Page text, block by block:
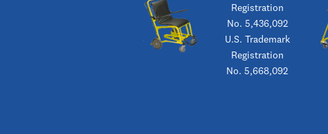
Registration
No. 5,436,092
U.S. Trademark
Registration
No. 5,668,092